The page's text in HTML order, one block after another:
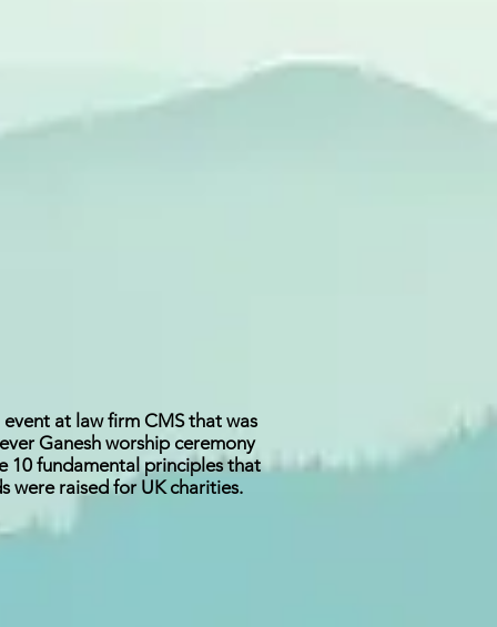
at law firm CMS that was
Ganesh worship ceremony
10 fundamental principles that
were raised for UK charities.